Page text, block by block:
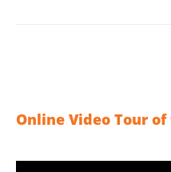
Online Video Tour